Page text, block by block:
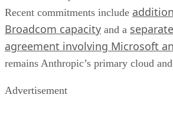
Recent commitments include
Broadcom capacity and a
agreement involving Microsoft
remains Anthropic’s primary cloud
Advertisement